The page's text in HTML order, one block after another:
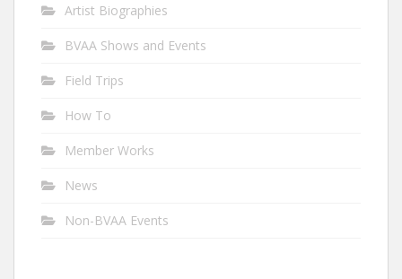
Artist Biographies
BVAA Shows and Events
Field Trips
How To
Member Works
News
Non-BVAA Events